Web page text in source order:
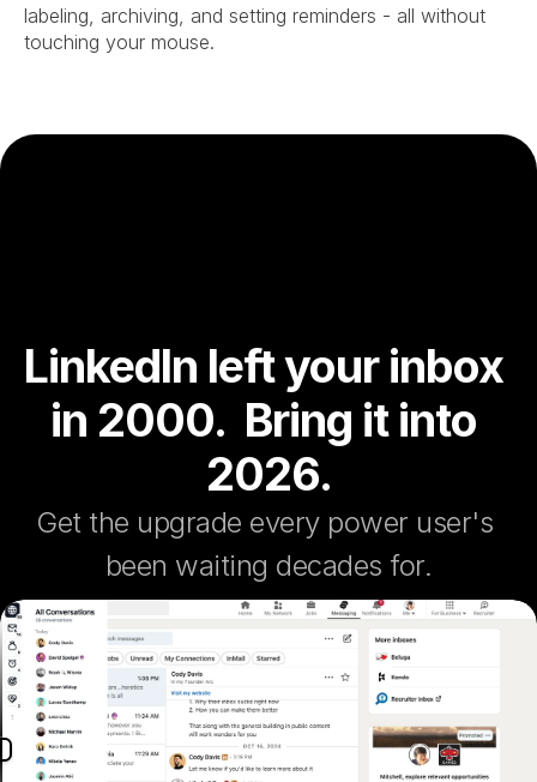
labeling, archiving, and setting reminders - all without
touching your mouse.
LinkedIn left your inbox
in 2000.  Bring it into
2026.
Get the upgrade every power user's
been waiting decades for.